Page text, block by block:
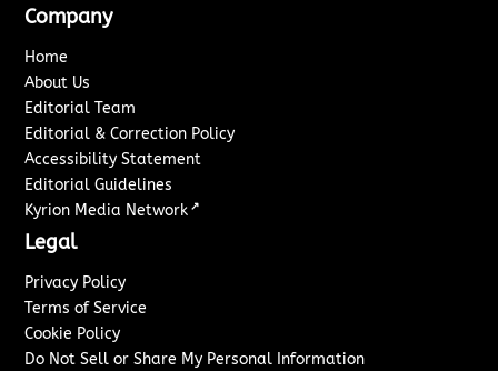
Company
Home
About Us
Editorial Team
Editorial & Correction Policy
Accessibility Statement
Editorial Guidelines
Kyrion Media Network ↗
Legal
Privacy Policy
Terms of Service
Cookie Policy
Do Not Sell or Share My Personal Information